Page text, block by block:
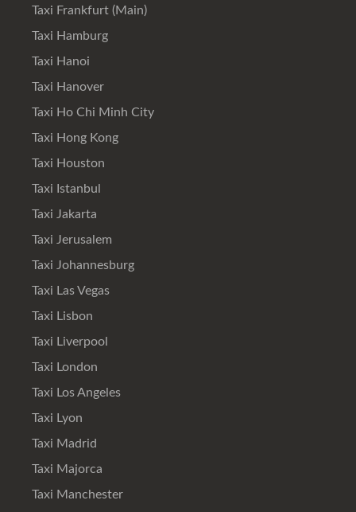
Taxi Frankfurt (Main)
Taxi Hamburg
Taxi Hanoi
Taxi Hanover
Taxi Ho Chi Minh City
Taxi Hong Kong
Taxi Houston
Taxi Istanbul
Taxi Jakarta
Taxi Jerusalem
Taxi Johannesburg
Taxi Las Vegas
Taxi Lisbon
Taxi Liverpool
Taxi London
Taxi Los Angeles
Taxi Lyon
Taxi Madrid
Taxi Majorca
Taxi Manchester